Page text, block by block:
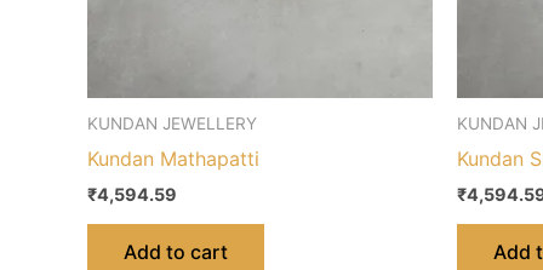
KUNDAN JEWELLERY
Kundan Mathapatti
₹4,594.59
Add to cart
KUNDAN
Kundan
₹
Add